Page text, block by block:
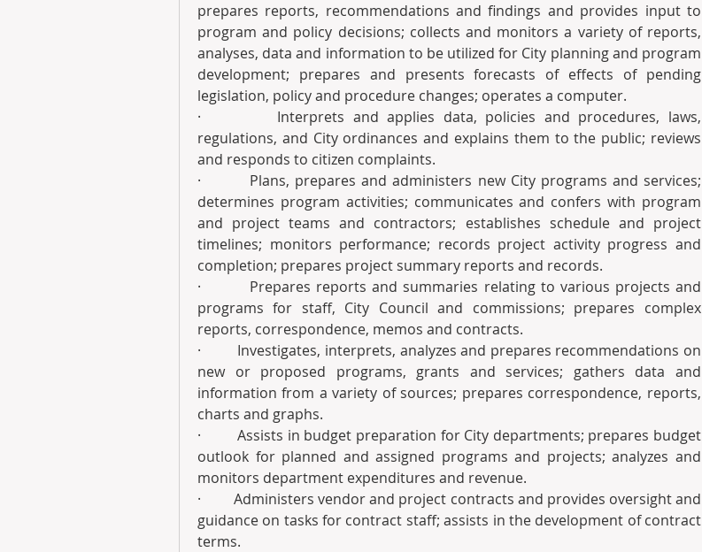
prepares reports, recommendations and findings and provides input to
program and policy decisions; collects and monitors a variety of reports,
analyses, data and information to be utilized for City planning and program
development; prepares and presents forecasts of effects of pending
legislation, policy and procedure changes; operates a computer.
·         Interprets and applies data, policies and procedures, laws,
regulations, and City ordinances and explains them to the public; reviews
and responds to citizen complaints.
·         Plans, prepares and administers new City programs and services;
determines program activities; communicates and confers with program
and project teams and contractors; establishes schedule and project
timelines; monitors performance; records project activity progress and
completion; prepares project summary reports and records.
·         Prepares reports and summaries relating to various projects and
programs for staff, City Council and commissions; prepares complex
reports, correspondence, memos and contracts.
·         Investigates, interprets, analyzes and prepares recommendations on
new or proposed programs, grants and services; gathers data and
information from a variety of sources; prepares correspondence, reports,
charts and graphs.
·         Assists in budget preparation for City departments; prepares budget
outlook for planned and assigned programs and projects; analyzes and
monitors department expenditures and revenue.
·         Administers vendor and project contracts and provides oversight and
guidance on tasks for contract staff; assists in the development of contract
terms.